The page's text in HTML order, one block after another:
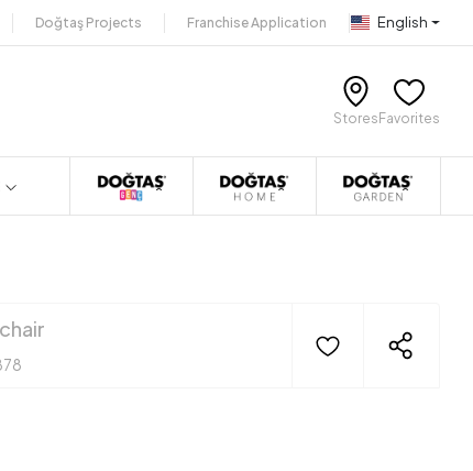
Doğtaş Projects Franchise Application English
Stores Favorites